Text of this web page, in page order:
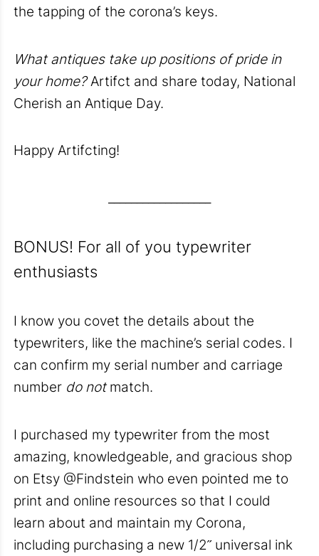
the tapping of the corona’s keys.
What antiques take up positions of pride in
your home?Artifct and share today, National
Cherish an Antique Day.
Happy Artifcting!
BONUS! For all of you typewriter
enthusiasts
I know you covet the details about the
typewriters, like the machine’s serial codes. I
can confirm my serial number and carriage
number do notmatch.
I purchased my typewriter from the most
amazing, knowledgeable, and gracious shop
on Etsy @Findstein who even pointed me to
print and online resources so that I could
learn about and maintain my Corona,
including purchasing a new 1/2˝ universal ink